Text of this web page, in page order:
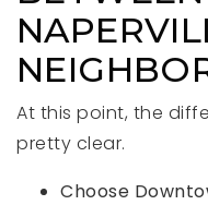
At this point, the
pretty clear.
Choose